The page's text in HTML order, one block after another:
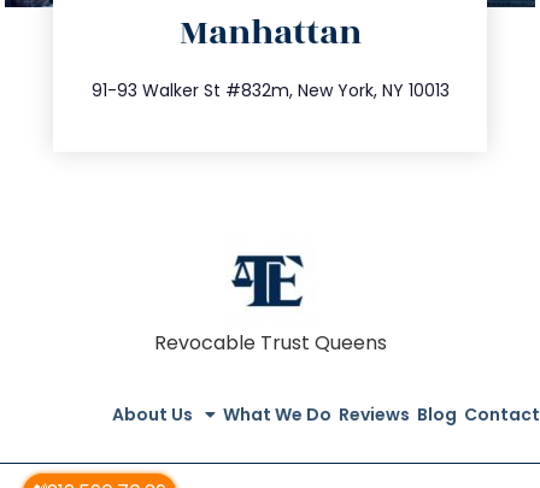
Manhattan
91-93 Walker St #832m, New York, NY 10013
212.404.7681
info@trustsandestate.com
Revocable Trust Queens
About Us What We Do Reviews Blog Contact